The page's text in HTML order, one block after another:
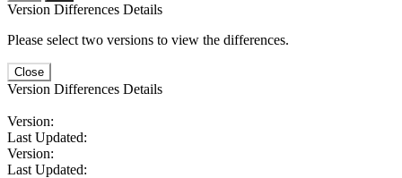
Version Differences Details
Please select two versions to view the differences.
Close
Version Differences Details
Version:
Last Updated:
Version:
Last Updated: